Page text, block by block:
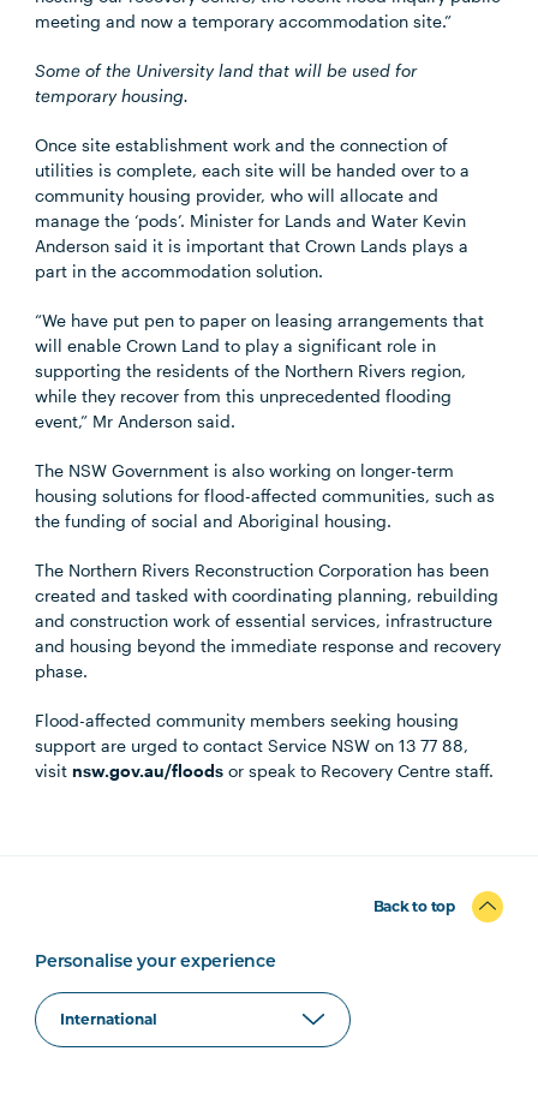
meeting and now a temporary accommodation site.”
Some of the University land that will be used for
temporary housing.
Once site establishment work and the connection of
utilities is complete, each site will be handed over to a
community housing provider, who will allocate and
manage the ‘pods’. Minister for Lands and Water Kevin
Anderson said it is important that Crown Lands plays a
part in the accommodation solution.
“We have put pen to paper on leasing arrangements that
will enable Crown Land to play a significant role in
supporting the residents of the Northern Rivers region,
while they recover from this unprecedented flooding
event,” Mr Anderson said.
The NSW Government is also working on longer-term
housing solutions for flood-affected communities, such as
the funding of social and Aboriginal housing.
The Northern Rivers Reconstruction Corporation has been
created and tasked with coordinating planning, rebuilding
and construction work of essential services, infrastructure
and housing beyond the immediate response and recovery
phase.
Flood-affected community members seeking housing
support are urged to contact Service NSW on 13 77 88,
visitnsw.gov.au/floods or speak to Recovery Centre staff.
Back to top
Personalise your experience